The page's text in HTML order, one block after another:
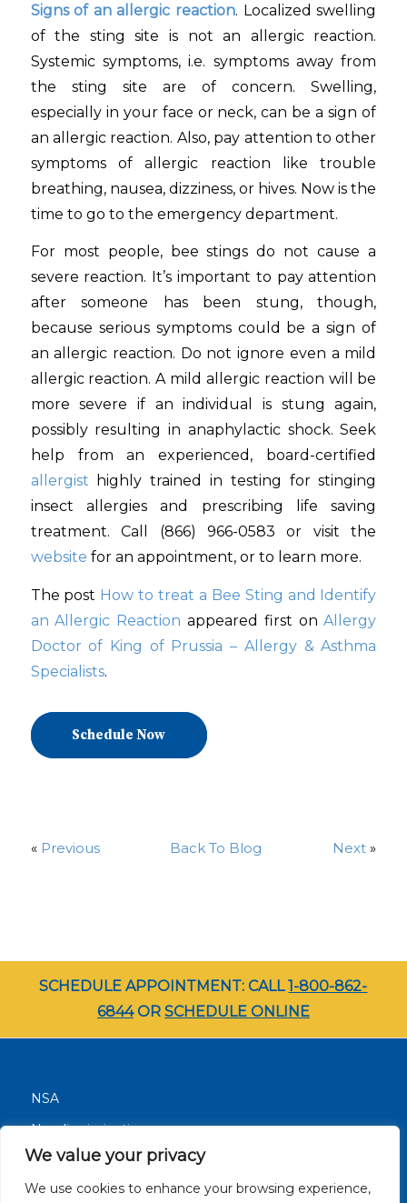
We value your privacy
We use cookies to enhance your browsing experience,
Signs of an allergic reaction. Localized swelling
of the sting site is not an allergic reaction.
Systemic symptoms, i.e. symptoms away from
the sting site are of concern. Swelling,
especially in your face or neck, can be a sign of
an allergic reaction. Also, pay attention to other
symptoms of allergic reaction like trouble
breathing, nausea, dizziness, or hives. Now is the
time to go to the emergency department.
For most people, bee stings do not cause a
severe reaction. It’s important to pay attention
after someone has been stung, though,
because serious symptoms could be a sign of
an allergic reaction. Do not ignore even a mild
allergic reaction. A mild allergic reaction will be
more severe if an individual is stung again,
possibly resulting in anaphylactic shock. Seek
help from an experienced, board-certified
allergist highly trained in testing for stinging
insect allergies and prescribing life saving
treatment. Call (866) 966-0583 or visit the
website for an appointment, or to learn more.
The post How to treat a Bee Sting and Identify
an Allergic Reaction appeared first onAllergy
Doctor of King of Prussia – Allergy & Asthma
Specialists.
Schedule Now
« Previous Back To Blog Next »
SCHEDULE APPOINTMENT: CALL1-800-862-
6844OR SCHEDULE ONLINE
NSA
Nondiscrimination
Terms and Conditions
Patient Resources